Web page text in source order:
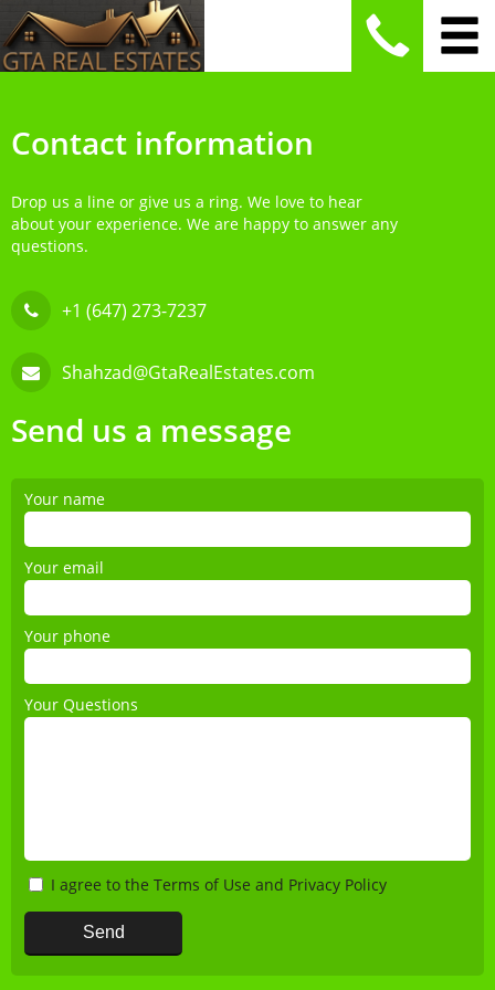
Contact information
Drop us a line or give us a ring. We love to hear
about your experience. We are happy to answer any
questions.
+1 (647) 273-7237
Shahzad@GtaRealEstates.com
Send us a message
Your name
Your email
Your phone
Your Questions
I agree to the Terms of Use and Privacy Policy